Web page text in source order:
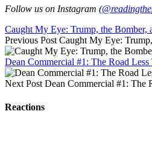
Follow us on Instagram (
Caught My Eye: Trump, the Bomber,
Previous Post Caught My Eye:
Dean Commercial #1: The Road Less
Next Post Dean Commercial #1: The
Reactions